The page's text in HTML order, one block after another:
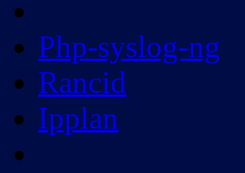
Php-syslog-ng
Rancid
Ipplan